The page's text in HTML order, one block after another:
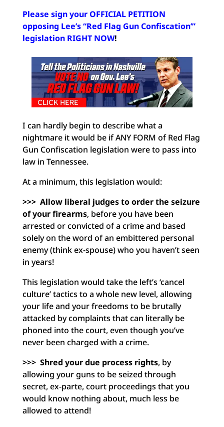
Please sign your OFFICIAL PETITION
opposing Lee’s “Red Flag Gun Confiscation’”
legislation RIGHT NOW!
I can hardly begin to describe what a
nightmare it would be if ANY FORM of Red Flag
Gun Confiscation legislation were to pass into
law in Tennessee.
At a minimum, this legislation would:
>>> Allow liberal judges to order the seizure
of your firearms, before you have been
arrested or convicted of a crime and based
solely on the word of an embittered personal
enemy (think ex-spouse) who you haven’t seen
in years!
This legislation would take the left’s ‘cancel
culture’ tactics to a whole new level, allowing
your life and your freedoms to be brutally
attacked by complaints that can literally be
phoned into the court, even though you’ve
never been charged with a crime.
>>> Shred your due process rights, by
allowing your guns to be seized through
secret, ex-parte, court proceedings that you
would know nothing about, much less be
allowed to attend!